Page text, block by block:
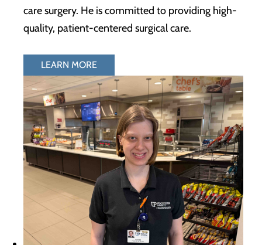
care surgery. He is committed to providing high-
quality, patient-centered surgical care.
LEARN MORE